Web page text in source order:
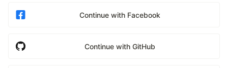
Continue with Facebook
Continue with GitHub